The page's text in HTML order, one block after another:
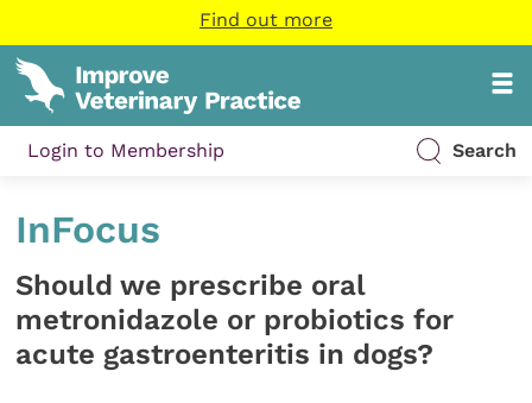
Find out more
Login to Membership Search
InFocus
Should we prescribe oral
metronidazole or probiotics for
acute gastroenteritis in dogs?